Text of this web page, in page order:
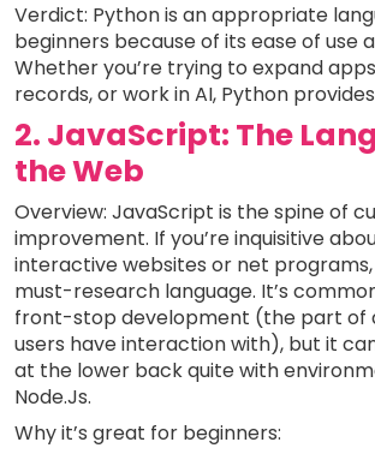
Verdict: Python is an appropriate
beginners because of its ease of use
Whether you’re trying to expand
records, or work in AI, Python
2. JavaScript: The
the Web
Overview: JavaScript is the spine of
improvement. If you’re inquisitive
interactive websites or net
must-research language. It’s
front-stop development (the part of
users have interaction with), but it
at the lower back quite with
Node.Js.
Why it’s great for beginners: